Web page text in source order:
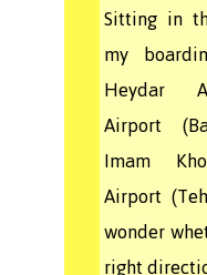
Sitting in
my
Heydar
Airport
Imam
Airport
wonder
right